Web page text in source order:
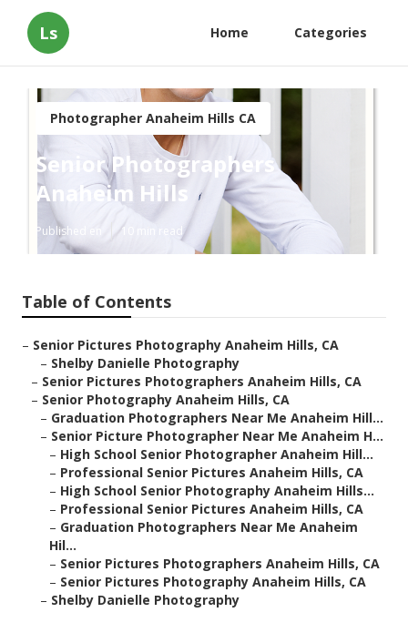
Ls Home Categories
Photographer Anaheim Hills CA
Senior Photographers
Anaheim Hills
Published en 10 min read
Table of Contents
– Senior Pictures Photography Anaheim Hills, CA
– Shelby Danielle Photography
– Senior Pictures Photographers Anaheim Hills, CA
– Senior Photography Anaheim Hills, CA
– Graduation Photographers Near Me Anaheim Hill...
– Senior Picture Photographer Near Me Anaheim H...
– High School Senior Photographer Anaheim Hill...
– Professional Senior Pictures Anaheim Hills, CA
– High School Senior Photography Anaheim Hills...
– Professional Senior Pictures Anaheim Hills, CA
– Graduation Photographers Near Me Anaheim
Hil...
– Senior Pictures Photographers Anaheim Hills, CA
– Senior Pictures Photography Anaheim Hills, CA
– Shelby Danielle Photography